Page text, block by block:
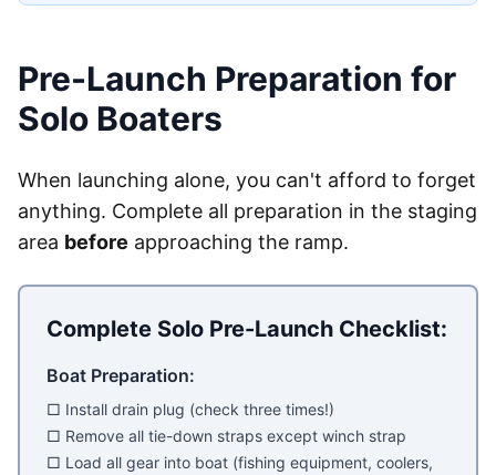
Pre-Launch Preparation for
Solo Boaters
When launching alone, you can't afford to forget
anything. Complete all preparation in the staging
area before approaching the ramp.
Complete Solo Pre-Launch Checklist:
Boat Preparation:
□ Install drain plug (check three times!)
□ Remove all tie-down straps except winch strap
□ Load all gear into boat (fishing equipment, coolers,